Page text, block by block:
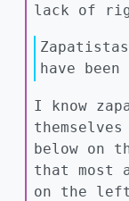
lack of
have
I know
below on
that most
on the